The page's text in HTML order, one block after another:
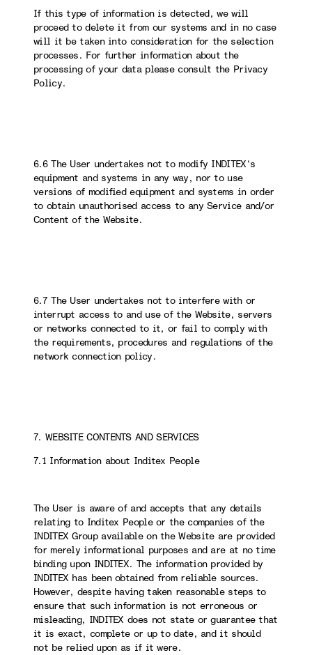
If this type of information is detected, we will
proceed to delete it from our systems and in no case
will it be taken into consideration for the selection
processes. For further information about the
processing of your data please consult the Privacy
Policy.
6.6 The User undertakes not to modify INDITEX’s
equipment and systems in any way, nor to use
versions of modified equipment and systems in order
to obtain unauthorised access to any Service and/or
Content of the Website.
6.7 The User undertakes not to interfere with or
interrupt access to and use of the Website, servers
or networks connected to it, or fail to comply with
the requirements, procedures and regulations of the
network connection policy.
7. WEBSITE CONTENTS AND SERVICES
7.1 Information about Inditex People
The User is aware of and accepts that any details
relating to Inditex People or the companies of the
INDITEX Group available on the Website are provided
for merely informational purposes and are at no time
binding upon INDITEX. The information provided by
INDITEX has been obtained from reliable sources.
However, despite having taken reasonable steps to
ensure that such information is not erroneous or
misleading, INDITEX does not state or guarantee that
it is exact, complete or up to date, and it should
not be relied upon as if it were.